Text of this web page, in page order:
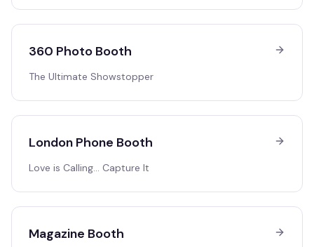
360 Photo Booth
The Ultimate Showstopper
London Phone Booth
Love is Calling… Capture It
Magazine Booth